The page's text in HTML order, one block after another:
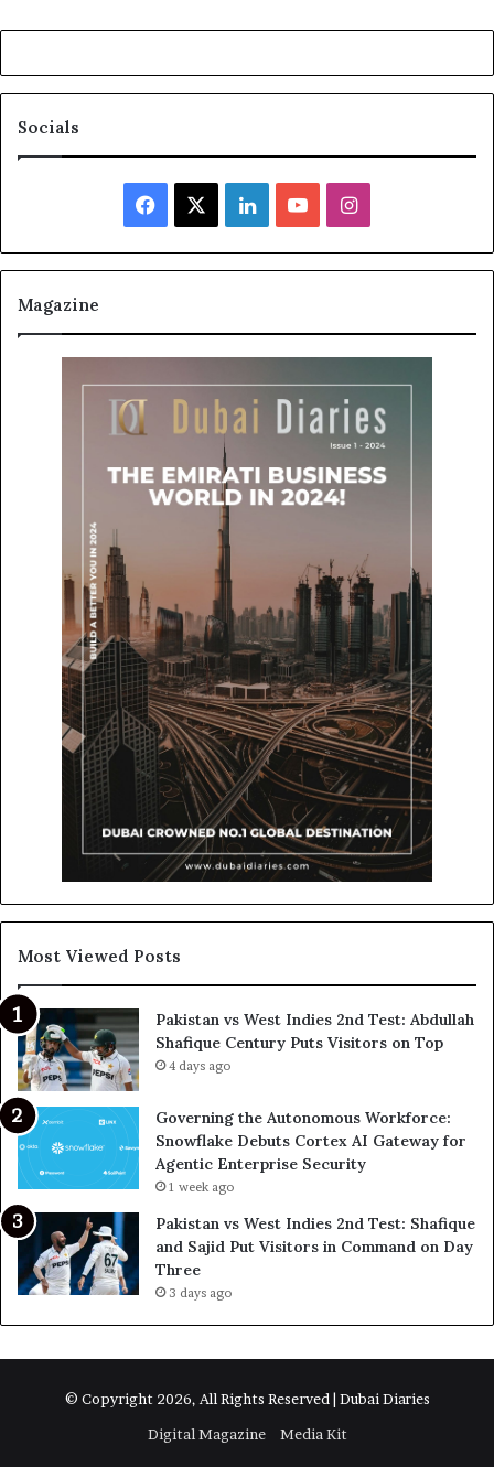
Socials
Facebook LinkedInYouTubeInstagram
Magazine
Most Viewed Posts
Pakistan vs West Indies 2nd Test: Abdullah
Shafique Century Puts Visitors on Top
4 days ago
Governing the Autonomous Workforce:
Snowflake Debuts Cortex AI Gateway for
Agentic Enterprise Security
1 week ago
Pakistan vs West Indies 2nd Test: Shafique
and Sajid Put Visitors in Command on Day
Three
3 days ago
© Copyright 2026, All Rights Reserved | Dubai Diaries
Digital Magazine
Media Kit